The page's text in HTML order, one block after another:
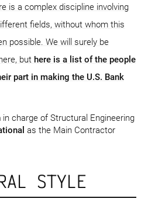
is a complex discipline involving
fields, without whom this
possible. We will surely be
but here is a list of the people
part in making the U.S. Bank
in charge of Structural Engineering
as the Main Contractor
STYLE